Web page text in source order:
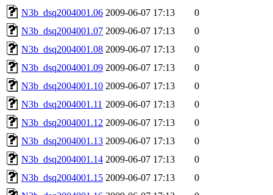
N3b_dsq2004001.06 2009-06-07 17:13
0
N3b_dsq2004001.07 2009-06-07 17:13
0
N3b_dsq2004001.08 2009-06-07 17:13
0
N3b_dsq2004001.09 2009-06-07 17:13
0
N3b_dsq2004001.10 2009-06-07 17:13
0
N3b_dsq2004001.11 2009-06-07 17:13
0
N3b_dsq2004001.12 2009-06-07 17:13
0
N3b_dsq2004001.13 2009-06-07 17:13
0
N3b_dsq2004001.14 2009-06-07 17:13
0
N3b_dsq2004001.15 2009-06-07 17:13
0